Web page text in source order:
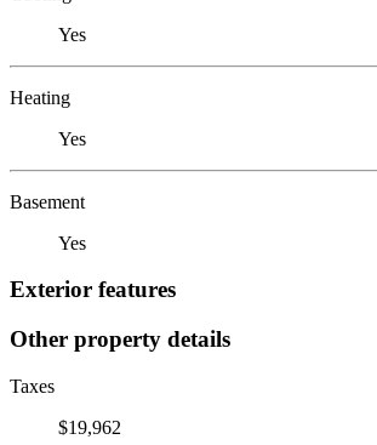
Yes
Heating
Yes
Basement
Yes
Exterior features
Other property details
Taxes
$19,962